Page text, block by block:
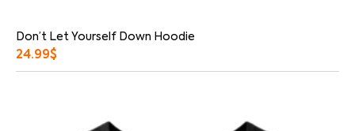
Don’t Let Yourself Down Hoodie
24.99$